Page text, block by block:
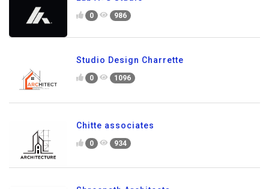
0 986
Studio Design Charrette
0 1096
Chitte associates
0 934